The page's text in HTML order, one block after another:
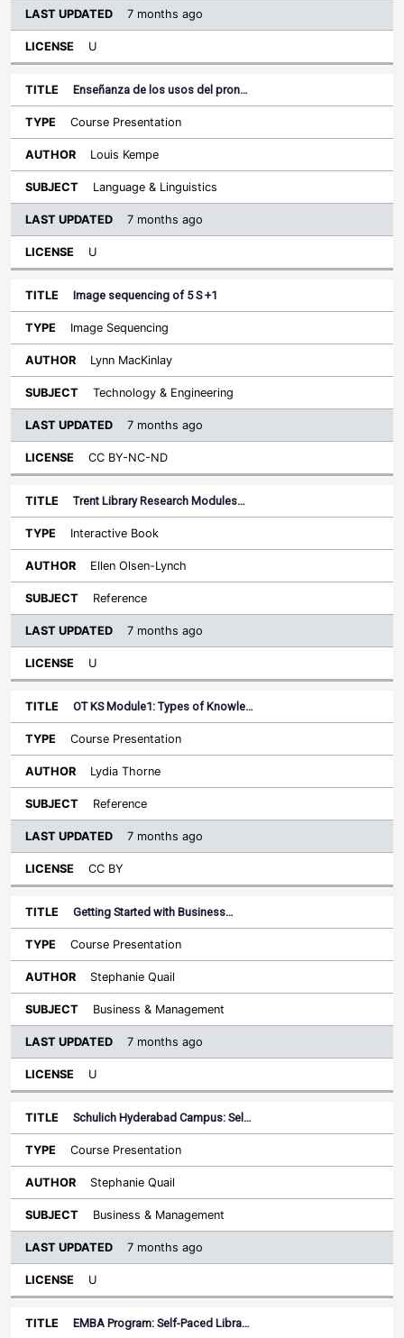
7 months ago
U
Enseñanza de los usos del pron…
Course Presentation
Louis Kempe
Language & Linguistics
7 months ago
U
Image sequencing of 5 S +1
Image Sequencing
Lynn MacKinlay
Technology & Engineering
7 months ago
CC BY-NC-ND
Trent Library Research Modules…
Interactive Book
Ellen Olsen-Lynch
Reference
7 months ago
U
OT KS Module1: Types of Knowle…
Course Presentation
Lydia Thorne
Reference
7 months ago
CC BY
Getting Started with Business…
Course Presentation
Stephanie Quail
Business & Management
7 months ago
U
Schulich Hyderabad Campus: Sel…
Course Presentation
Stephanie Quail
Business & Management
7 months ago
U
EMBA Program: Self-Paced Libra…